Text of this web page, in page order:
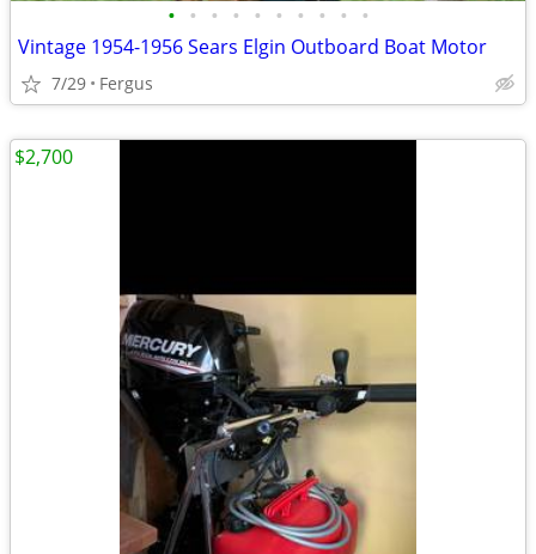
• • • • • • • • • •
Vintage 1954-1956 Sears Elgin Outboard Boat Motor
7/29 Fergus
$2,700